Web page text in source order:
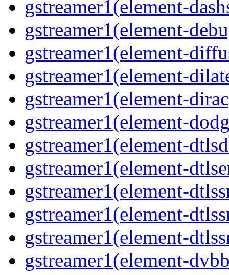
gstreamer1(element-
gstreamer1(element-
gstreamer1(element-
gstreamer1(element-
gstreamer1(element-
gstreamer1(element-
gstreamer1(element-
gstreamer1(element-
gstreamer1(element-
gstreamer1(element-
gstreamer1(element-
gstreamer1(element-